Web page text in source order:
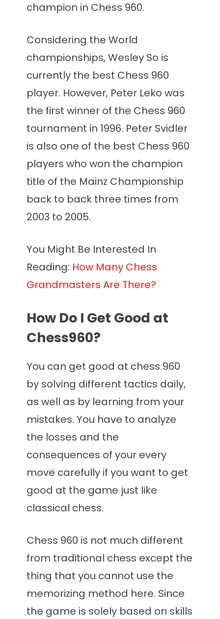
champion in Chess 960.
Considering the World
championships, Wesley So is
currently the best Chess 960
player. However, Peter Leko was
the first winner of the Chess 960
tournament in 1996. Peter Svidler
is also one of the best Chess 960
players who won the champion
title of the Mainz Championship
back to back three times from
2003 to 2005.
You Might Be Interested In
Reading: How Many Chess
Grandmasters Are There?
How Do I Get Good at
Chess960?
You can get good at chess 960
by solving different tactics daily,
as well as by learning from your
mistakes. You have to analyze
the losses and the
consequences of your every
move carefully if you want to get
good at the game just like
classical chess.
Chess 960 is not much different
from traditional chess except the
thing that you cannot use the
memorizing method here. Since
the game is solely based on skills